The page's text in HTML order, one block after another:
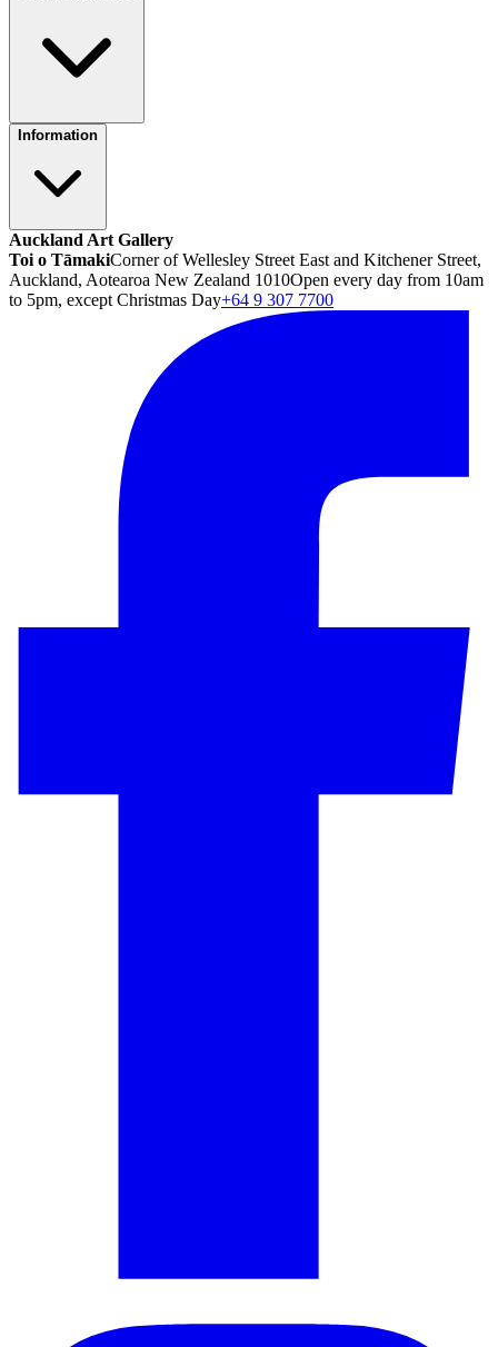
Information
Auckland Art Gallery
Toi o TāmakiCorner of Wellesley Street East and Kitchener Street,
Auckland, Aotearoa New Zealand 1010Open every day from 10am
to 5pm, except Christmas Day+64 9 307 7700